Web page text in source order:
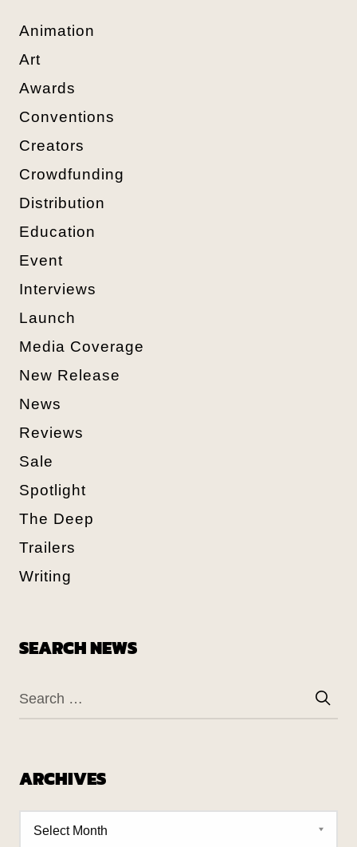
Animation
Art
Awards
Conventions
Creators
Crowdfunding
Distribution
Education
Event
Interviews
Launch
Media Coverage
New Release
News
Reviews
Sale
Spotlight
The Deep
Trailers
Writing
SEARCH NEWS
ARCHIVES